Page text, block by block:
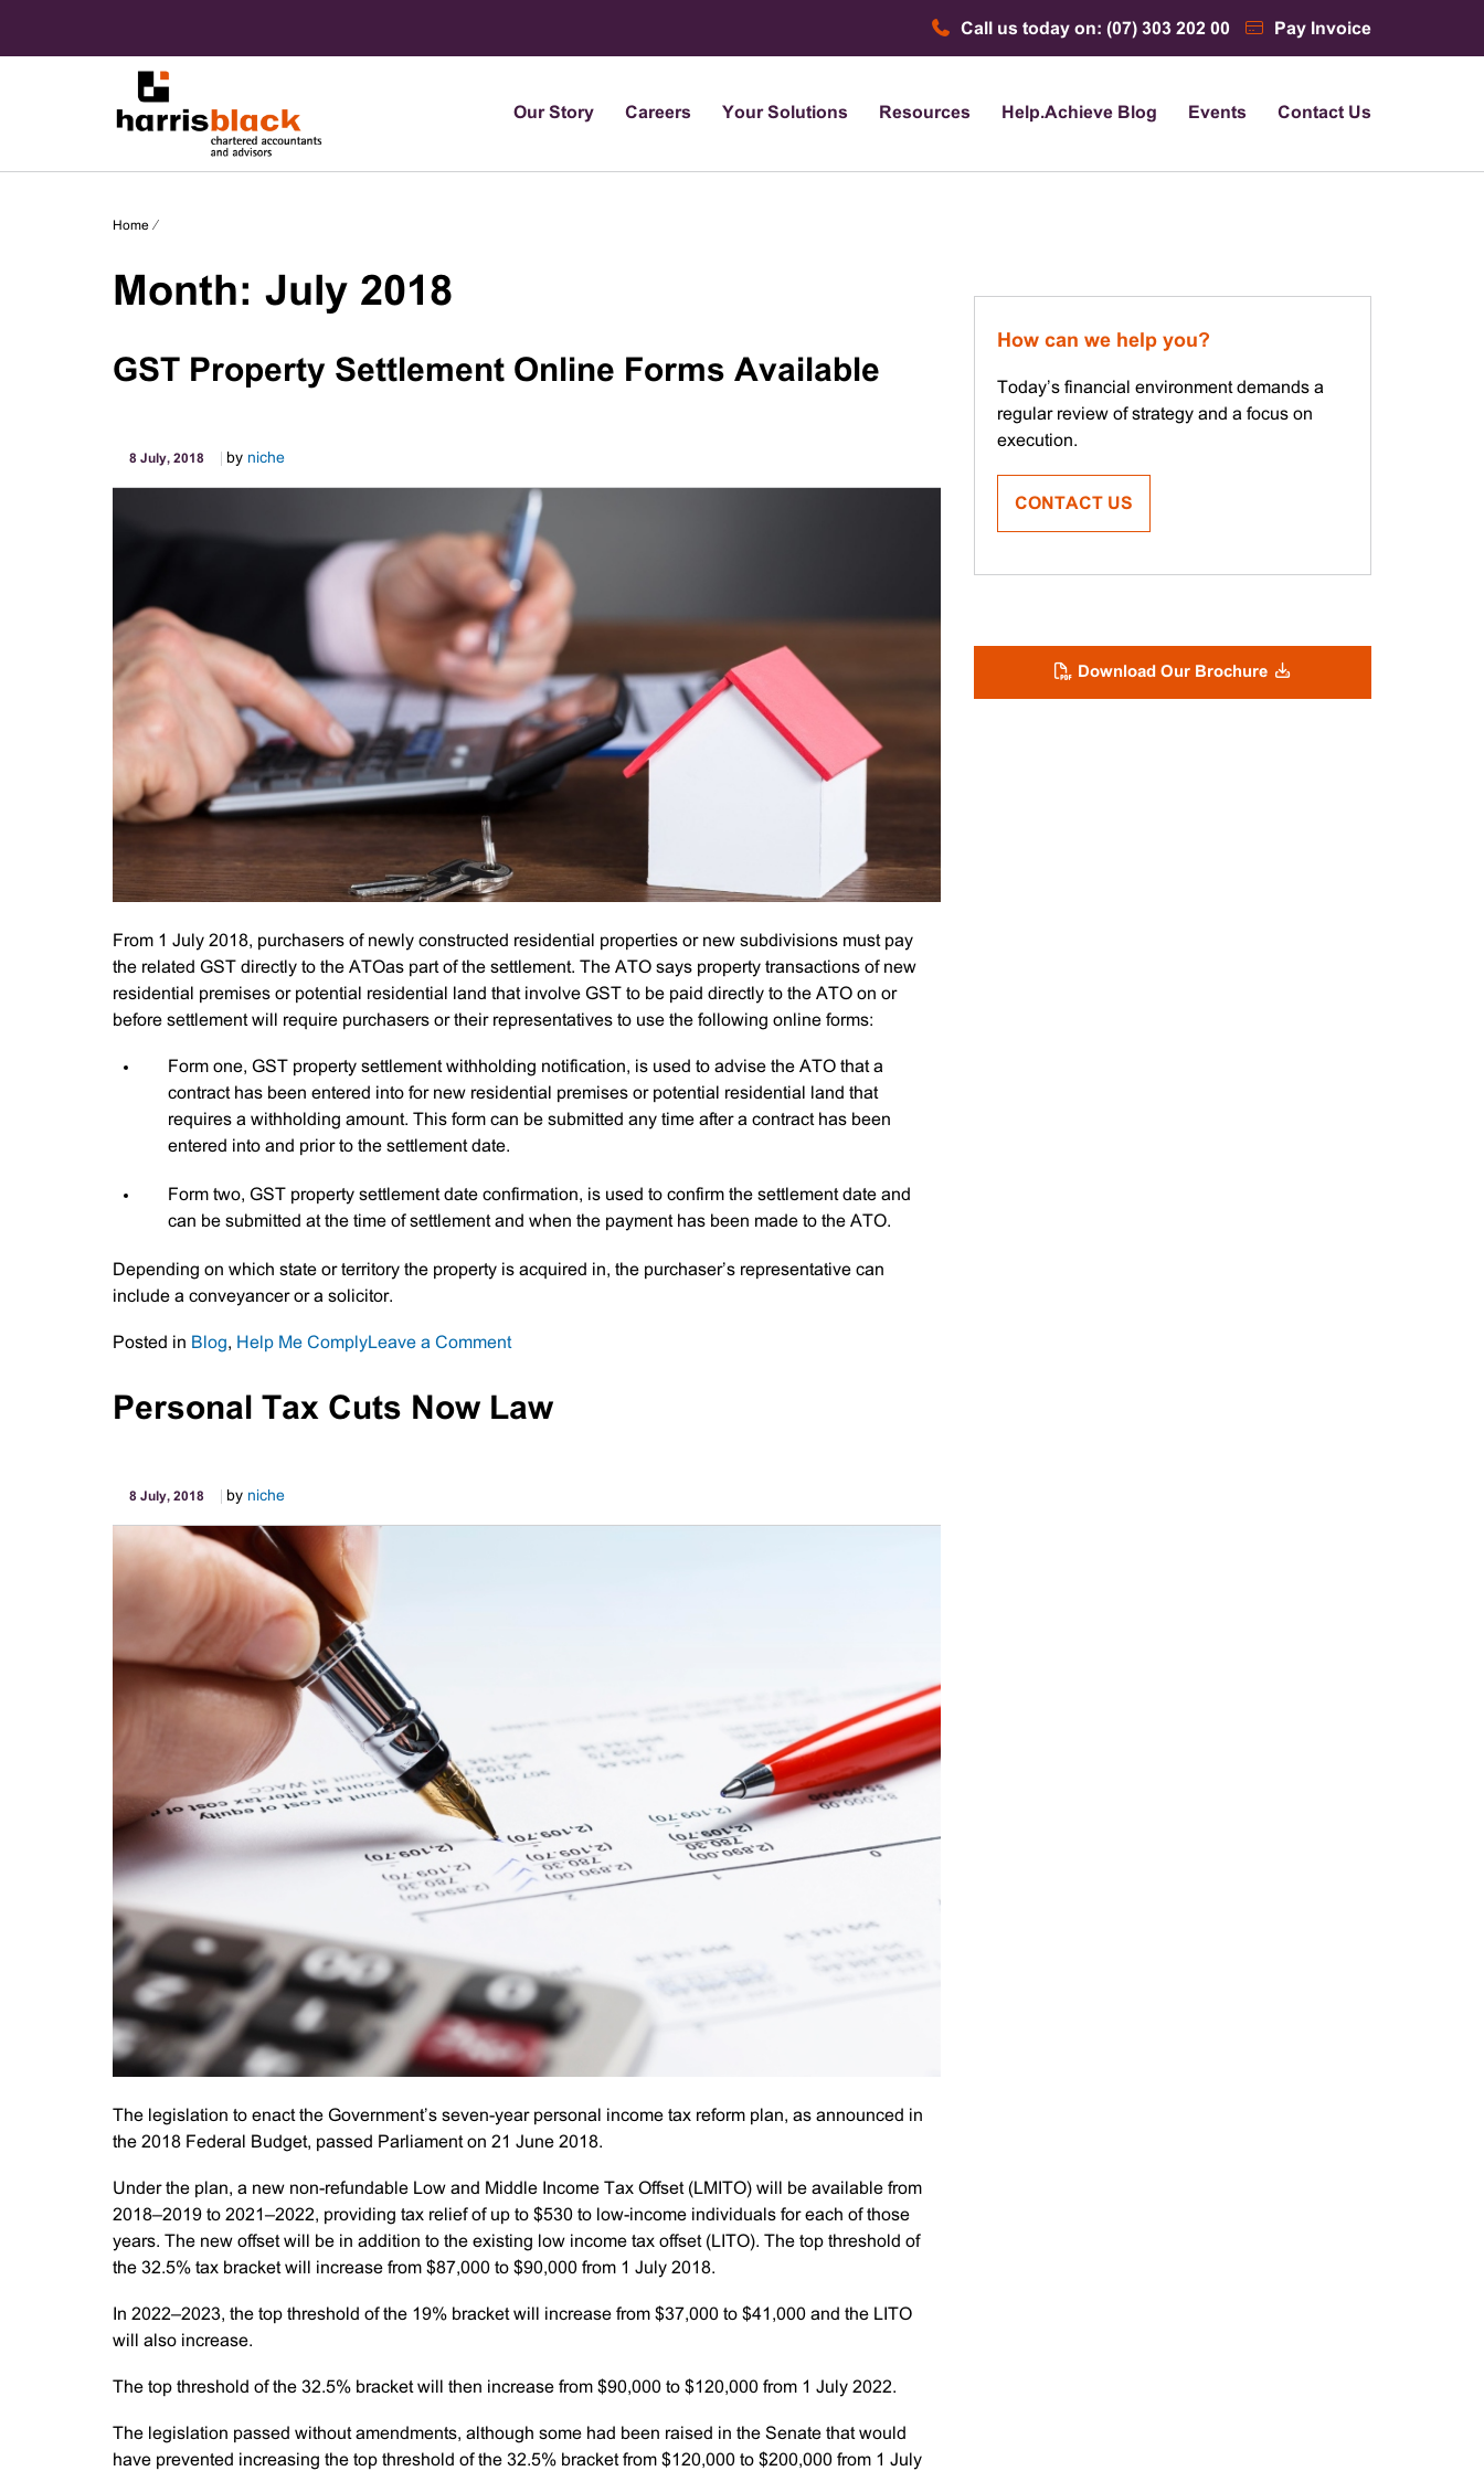
Call us today on: (07) 303 202 00 Pay Invoice
Chartered accountants and advisors
Our Story Careers Your Solutions Resources Help.Achieve Blog Events Contact Us
Home ⁄
Month: July 2018
GST Property Settlement Online Forms Available
8 July, 2018 by niche
From 1 July 2018, purchasers of newly constructed residential properties or new subdivisions must pay
the related GST directly to the ATOas part of the settlement. The ATO says property transactions of new
residential premises or potential residential land that involve GST to be paid directly to the ATO on or
before settlement will require purchasers or their representatives to use the following online forms:
Form one, GST property settlement withholding notification, is used to advise the ATO that a
contract has been entered into for new residential premises or potential residential land that
requires a withholding amount. This form can be submitted any time after a contract has been
entered into and prior to the settlement date.
Form two, GST property settlement date confirmation, is used to confirm the settlement date and
can be submitted at the time of settlement and when the payment has been made to the ATO.
Depending on which state or territory the property is acquired in, the purchaser’s representative can
include a conveyancer or a solicitor.
Posted in Blog, Help Me ComplyLeave a Commenton
Settlement
Personal Tax Cuts Now Law
8 July, 2018 by niche
The legislation to enact the Government’s seven-year personal income tax reform plan, as announced in
the 2018 Federal Budget, passed Parliament on 21 June 2018.
Under the plan, a new non-refundable Low and Middle Income Tax Offset (LMITO) will be available from
2018–2019 to 2021–2022, providing tax relief of up to $530 to low-income individuals for each of those
years. The new offset will be in addition to the existing low income tax offset (LITO). The top threshold of
the 32.5% tax bracket will increase from $87,000 to $90,000 from 1 July 2018.
In 2022–2023, the top threshold of the 19% bracket will increase from $37,000 to $41,000 and the LITO
will also increase.
The top threshold of the 32.5% bracket will then increase from $90,000 to $120,000 from 1 July 2022.
The legislation passed without amendments, although some had been raised in the Senate that would
have prevented increasing the top threshold of the 32.5% bracket from $120,000 to $200,000 from 1 July
How can we help you?
Today’s financial environment demands a
regular review of strategy and a focus on
execution.
CONTACT US
Download Our Brochure